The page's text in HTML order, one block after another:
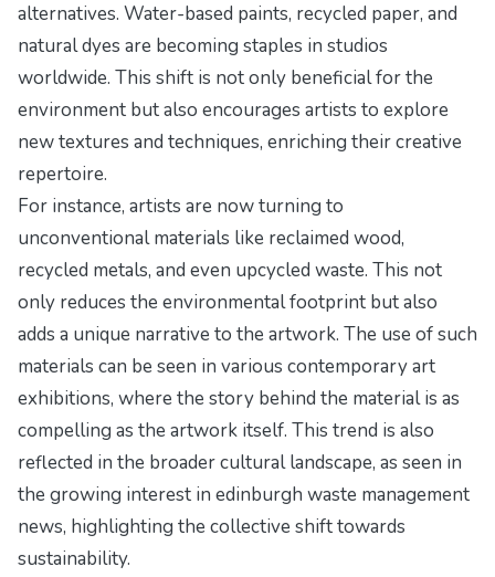
alternatives. Water-based paints, recycled paper, and
natural dyes are becoming staples in studios
worldwide. This shift is not only beneficial for the
environment but also encourages artists to explore
new textures and techniques, enriching their creative
repertoire.
For instance, artists are now turning to
unconventional materials like reclaimed wood,
recycled metals, and even upcycled waste. This not
only reduces the environmental footprint but also
adds a unique narrative to the artwork. The use of such
materials can be seen in various contemporary art
exhibitions, where the story behind the material is as
compelling as the artwork itself. This trend is also
reflected in the broader cultural landscape, as seen in
the growing interest in edinburgh waste management
news, highlighting the collective shift towards
sustainability.